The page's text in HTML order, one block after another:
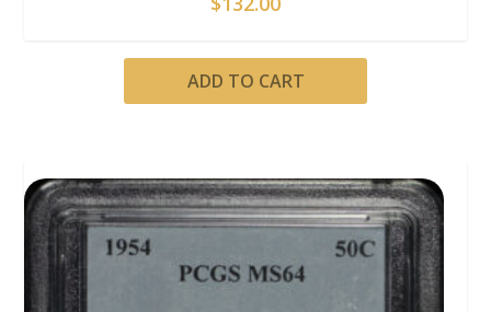
ADD TO CART